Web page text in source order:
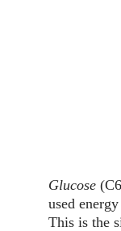
Glucose
used
This is the